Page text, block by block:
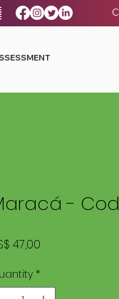
-
47,00
*